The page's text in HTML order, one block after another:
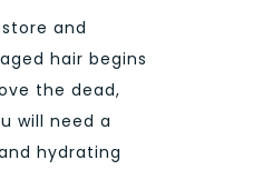
and
hair begins
the dead,
will need a
hydrating